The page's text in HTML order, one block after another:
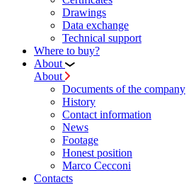
Drawings
Data exchange
Technical support
Where to buy?
About
About
Documents of the company
History
Contact information
News
Footage
Honest position
Marco Cecconi
Contacts